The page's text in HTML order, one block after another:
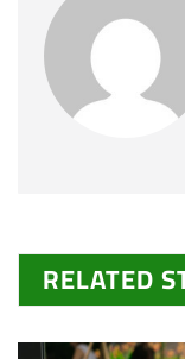
RELATED